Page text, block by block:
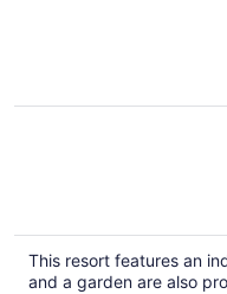
This resort features an
and a garden are also